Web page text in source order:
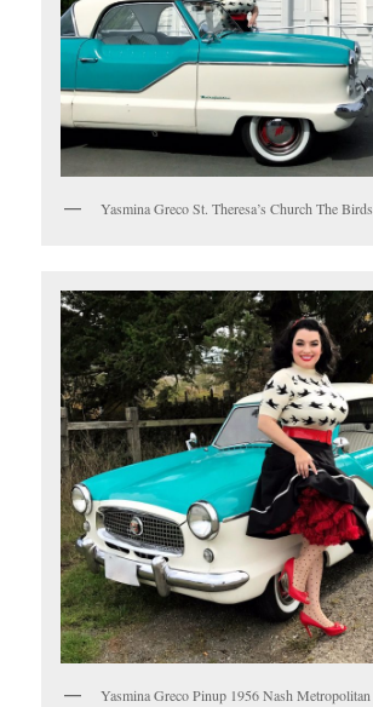
Yasmina Greco St. Theresa’s Church The Birds
Yasmina Greco Pinup 1956 Nash Metropolitan